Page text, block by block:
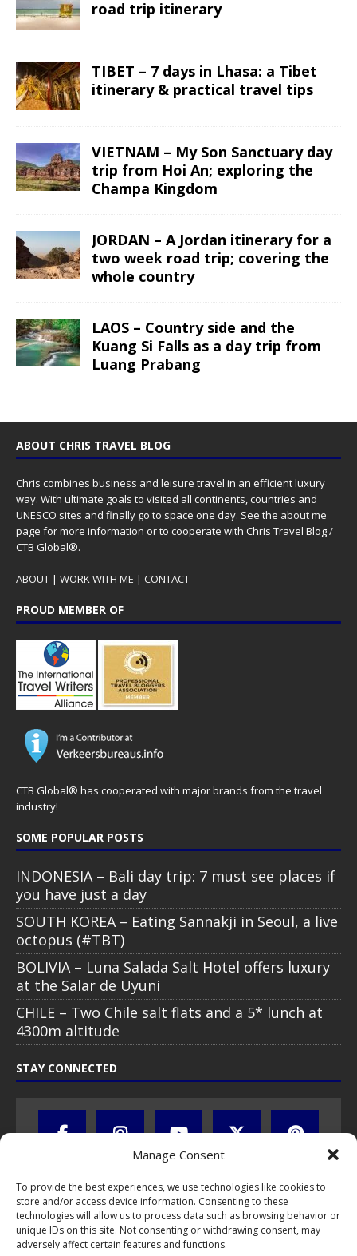
Manage Consent
To provide the best experiences, we use technologies like cookies to
store and/or access device information. Consenting to these
technologies will allow us to process data such as browsing behavior or
unique IDs on this site. Not consenting or withdrawing consent, may
adversely affect certain features and functions.
road trip itinerary
TIBET – 7 days in Lhasa: a Tibet
itinerary & practical travel tips
VIETNAM – My Son Sanctuary day
trip from Hoi An; exploring the
Champa Kingdom
JORDAN – A Jordan itinerary for a
two week road trip; covering the
whole country
LAOS – Country side and the
Kuang Si Falls as a day trip from
Luang Prabang
ABOUT CHRIS TRAVEL BLOG
Chris combines business and leisure travel in an efficient luxury
way. With ultimate goals to visited all continents, countries and
UNESCO sites and finally go to space one day. See the about me
page for more information or to cooperate with Chris Travel Blog /
CTB Global®.
ABOUT | WORK WITH ME | CONTACT
PROUD MEMBER OF
CTB Global® has cooperated with major brands from the travel
industry!
SOME POPULAR POSTS
INDONESIA – Bali day trip: 7 must see places if
you have just a day
SOUTH KOREA – Eating Sannakji in Seoul, a live
octopus (#TBT)
BOLIVIA – Luna Salada Salt Hotel offers luxury
at the Salar de Uyuni
CHILE – Two Chile salt flats and a 5* lunch at
4300m altitude
STAY CONNECTED